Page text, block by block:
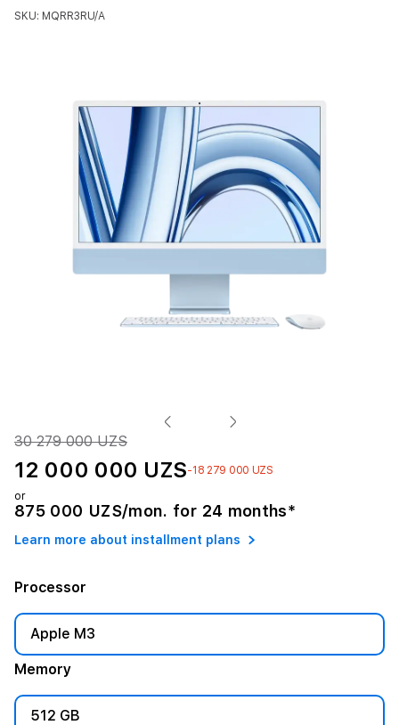
SKU: MQRR3RU/A
30 279 000 UZS
12 000 000 UZS-18 279 000 UZS
or
875 000 UZS/mon. for 24 months*
Learn more about installment plans
Processor
Apple M3
Memory
512 GB